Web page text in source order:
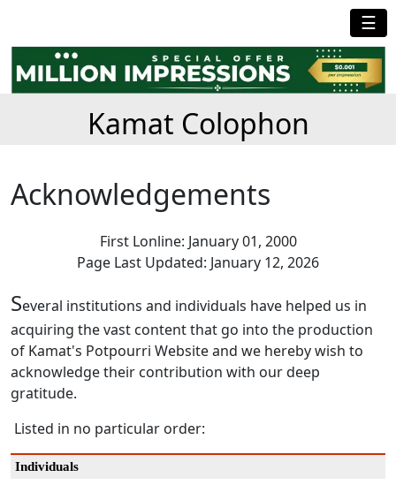
☰
Kamat Colophon
Acknowledgements
First Lonline: January 01, 2000
Page Last Updated: January 12, 2026
Several institutions and individuals have helped us in
acquiring the vast content that go into the production
of Kamat's Potpourri Website and we hereby wish to
acknowledge their contribution with our deep
gratitude.
Listed in no particular order:
Individuals